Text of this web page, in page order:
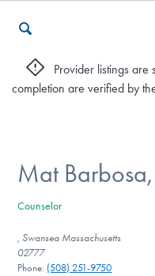
Who We Are
Recovery & Support
For Professionals
Provider listings are
completion are verified by
Mat
Counselor
, Swansea Massachusetts
02777
Phone: (508) 251-9750